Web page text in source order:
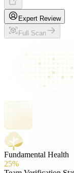
Expert Review
Full Scan
Fundamental Health
25%